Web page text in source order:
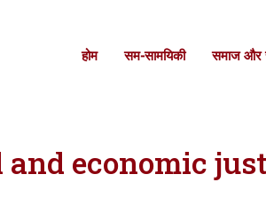
होम सम-सामयिकी समाज और
economic